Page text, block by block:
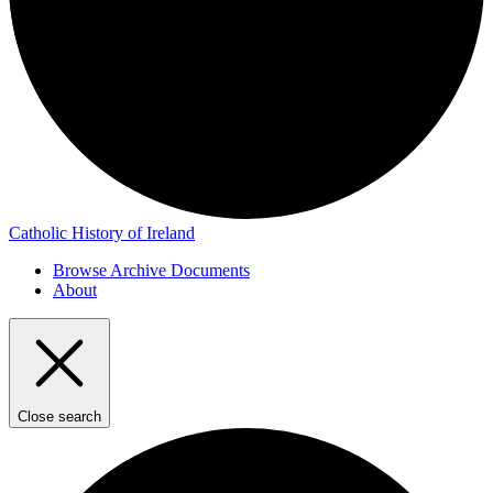
Catholic History of Ireland
Browse Archive Documents
About
Close search